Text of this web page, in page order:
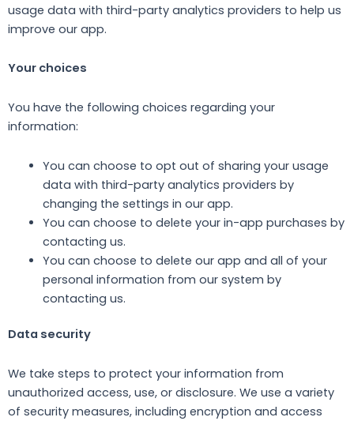
usage data with third-party analytics providers to help us
improve our app.
Your choices
You have the following choices regarding your
information:
You can choose to opt out of sharing your usage
data with third-party analytics providers by
changing the settings in our app.
You can choose to delete your in-app purchases by
contacting us.
You can choose to delete our app and all of your
personal information from our system by
contacting us.
Data security
We take steps to protect your information from
unauthorized access, use, or disclosure. We use a variety
of security measures, including encryption and access